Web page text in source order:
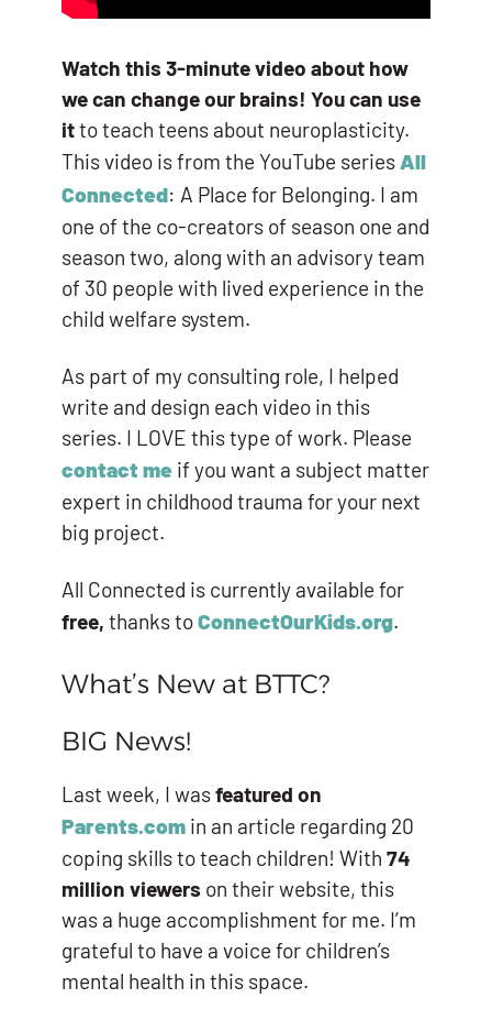
Watch this 3-minute video about how
we can change our brains! You can use
itto teach teens about neuroplasticity.
This video is from the YouTube seriesAll
Connected: A Place for Belonging. I am
one of the co-creators of season one and
season two, along with an advisory team
of 30 people with lived experience in the
child welfare system.
As part of my consulting role, I helped
write and design each video in this
series. I LOVE this type of work. Please
contact me if you want a subject matter
expert in childhood trauma for your next
big project.
All Connected is currently available for
free, thanks toConnectOurKids.org.
What’s New at BTTC?
BIG News!
Last week, I wasfeatured on
Parents.com in an article regarding 20
coping skills to teach children! With 74
million viewers on their website, this
was a huge accomplishment for me. I’m
grateful to have a voice for children’s
mental health in this space.